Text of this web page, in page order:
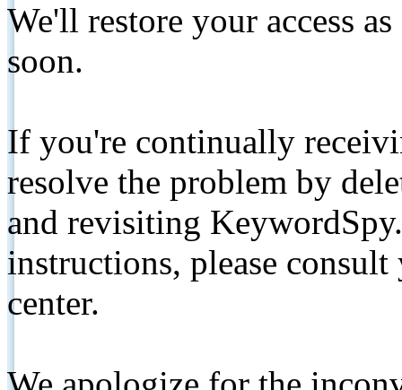
We'll restore your access
soon.
If you're continually
resolve the problem by
and revisiting
instructions, please
center.